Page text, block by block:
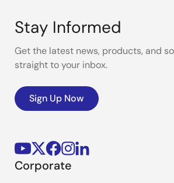
Stay Informed
Get the latest news, products, and
straight to your inbox.
Sign Up Now
Corporate